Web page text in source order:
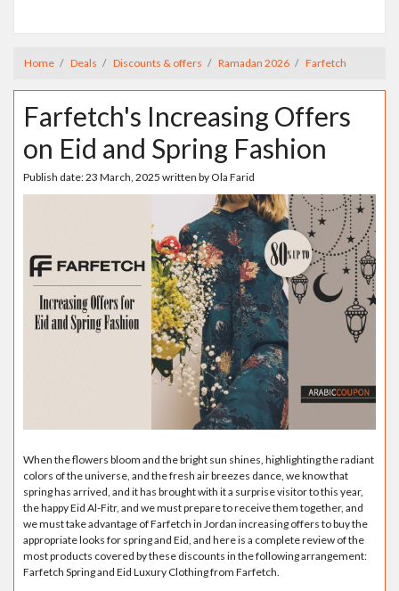
Home Deals Discounts & offers Ramadan 2026 Farfetch
Farfetch's Increasing Offers
on Eid and Spring Fashion
Publish date:23 March, 2025 written by Ola Farid
When the flowers bloom and the bright sun shines, highlighting the radiant
colors of the universe, and the fresh air breezes dance, we know that
spring has arrived, and it has brought with it a surprise visitor to this year,
the happy Eid Al-Fitr, and we must prepare to receive them together, and
we must take advantage of Farfetch in Jordan increasing offers to buy the
appropriate looks for spring and Eid, and here is a complete review of the
most products covered by these discounts in the following arrangement:
Farfetch Spring and Eid Luxury Clothing from Farfetch.